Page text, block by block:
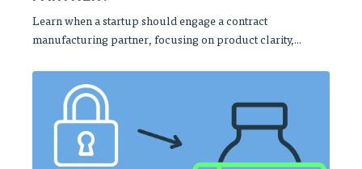
Learn when a startup should engage a contract
manufacturing partner, focusing on product clarity,...